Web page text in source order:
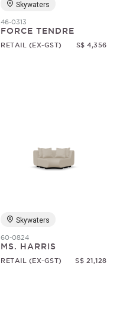
Skywaters
46-0313
FORCE TENDRE
RETAIL (EX-GST) S$ 4,356
Skywaters
60-0824
MS. HARRIS
RETAIL (EX-GST) S$ 21,128